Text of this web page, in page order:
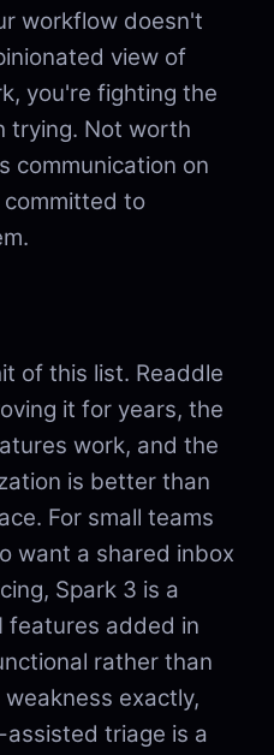
workflow doesn't
view of
you're fighting the
trying. Not worth
communication on
committed to
of this list. Readdle
it for years, the
work, and the
is better than
For small teams
want a shared inbox
Spark 3 is a
features added in
rather than
exactly,
triage is a